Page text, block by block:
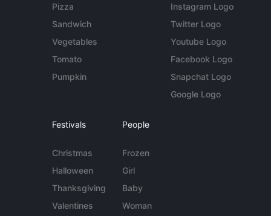
Pizza
Sandwich
Vegetables
Tomato
Pumpkin
Instagram Logo
Twitter Logo
Youtube Logo
Facebook Logo
Snapchat Logo
Google Logo
Festivals
Christmas
Halloween
Thanksgiving
Valentines
People
Frozen
Girl
Baby
Woman